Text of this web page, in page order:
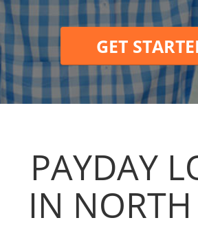
GET
PAYDAY
IN NORTH